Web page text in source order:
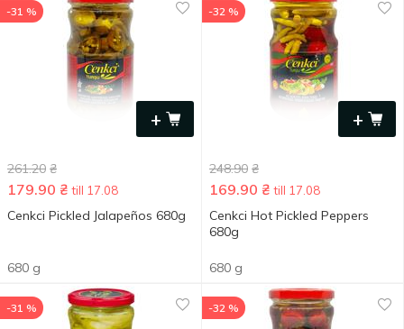
+
-31 %
261.20 ₴
179.90 ₴ till 17.08
Cenkci Pickled Jalapeños 680g
680 g
+
-32 %
248.90 ₴
169.90 ₴ till 17.08
Cenkci Hot Pickled Peppers
680g
680 g
-31 % -32 %